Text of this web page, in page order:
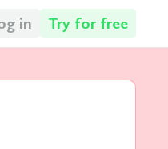
in Try for free